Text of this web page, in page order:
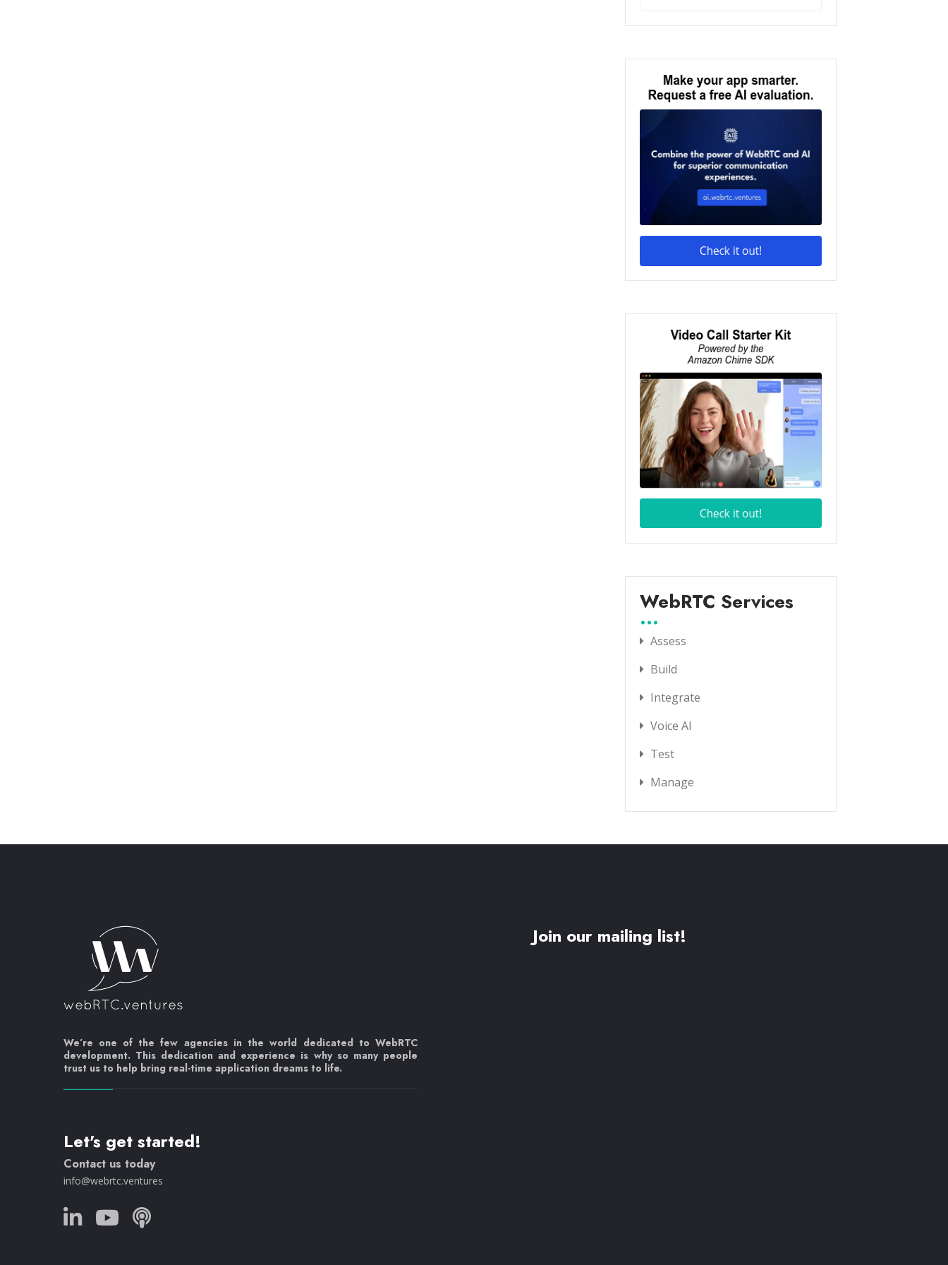
WebRTC Services
Assess
Build
Integrate
Voice AI
Test
Manage
We’re one of the few agencies in the world dedicated to WebRTC
development. This dedication and experience is why so many people
trust us to help bring real-time application dreams to life.
Let's get started!
Contact us today
info@webrtc.ventures
Join our mailing list!